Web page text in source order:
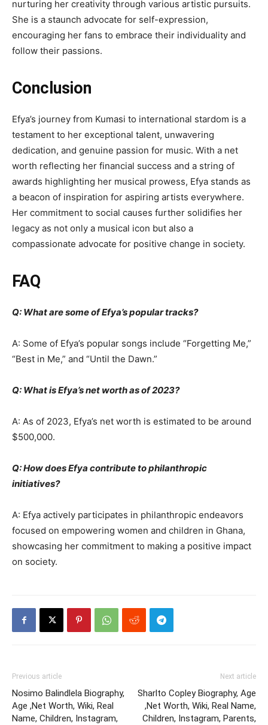
nurturing her creativity through various artistic pursuits.
She is a staunch advocate for self-expression,
encouraging her fans to embrace their individuality and
follow their passions.
Conclusion
Efya’s journey from Kumasi to international stardom is a
testament to her exceptional talent, unwavering
dedication, and genuine passion for music. With a net
worth reflecting her financial success and a string of
awards highlighting her musical prowess, Efya stands as
a beacon of inspiration for aspiring artists everywhere.
Her commitment to social causes further solidifies her
legacy as not only a musical icon but also a
compassionate advocate for positive change in society.
FAQ
Q: What are some of Efya’s popular tracks?
A: Some of Efya’s popular songs include “Forgetting Me,”
“Best in Me,” and “Until the Dawn.”
Q: What is Efya’s net worth as of 2023?
A: As of 2023, Efya’s net worth is estimated to be around
$500,000.
Q: How does Efya contribute to philanthropic
initiatives?
A: Efya actively participates in philanthropic endeavors
focused on empowering women and children in Ghana,
showcasing her commitment to making a positive impact
on society.
Previous article
Nosimo Balindlela Biography,
Age ,Net Worth, Wiki, Real
Name, Children, Instagram,
Next article
Sharlto Copley Biography, Age
,Net Worth, Wiki, Real Name,
Children, Instagram, Parents,